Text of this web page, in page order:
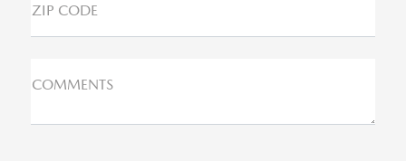
ZIP CODE
COMMENTS